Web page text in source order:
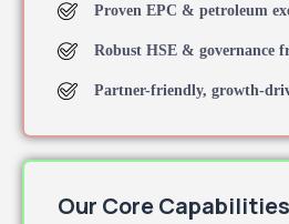
Proven EPC & petroleum
Robust HSE & governance
Partner-friendly, growth-
Our Core Capabilities